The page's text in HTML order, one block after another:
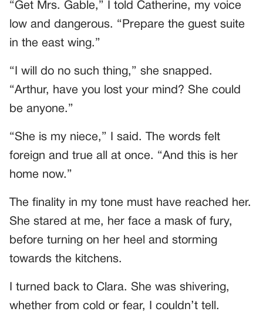
“Get Mrs. Gable,” I told Catherine, my voice
low and dangerous. “Prepare the guest suite
in the east wing.”
“I will do no such thing,” she snapped.
“Arthur, have you lost your mind? She could
be anyone.”
“She is my niece,” I said. The words felt
foreign and true all at once. “And this is her
home now.”
The finality in my tone must have reached her.
She stared at me, her face a mask of fury,
before turning on her heel and storming
towards the kitchens.
I turned back to Clara. She was shivering,
whether from cold or fear, I couldn’t tell.